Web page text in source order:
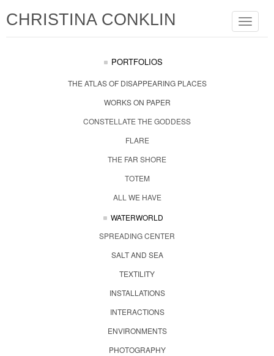
Toggle
CHRISTINA CONKLIN
PORTFOLIOS
THE ATLAS OF DISAPPEARING PLACES
WORKS ON PAPER
CONSTELLATE THE GODDESS
FLARE
THE FAR SHORE
TOTEM
ALL WE HAVE
WATERWORLD
SPREADING CENTER
SALT AND SEA
TEXTILITY
INSTALLATIONS
INTERACTIONS
ENVIRONMENTS
PHOTOGRAPHY